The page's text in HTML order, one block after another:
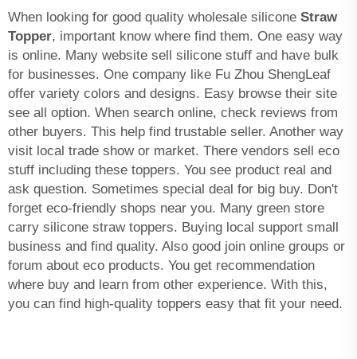
When looking for good quality wholesale silicone Straw
Topper, important know where find them. One easy way
is online. Many website sell silicone stuff and have bulk
for businesses. One company like Fu Zhou ShengLeaf
offer variety colors and designs. Easy browse their site
see all option. When search online, check reviews from
other buyers. This help find trustable seller. Another way
visit local trade show or market. There vendors sell eco
stuff including these toppers. You see product real and
ask question. Sometimes special deal for big buy. Don't
forget eco-friendly shops near you. Many green store
carry silicone straw toppers. Buying local support small
business and find quality. Also good join online groups or
forum about eco products. You get recommendation
where buy and learn from other experience. With this,
you can find high-quality toppers easy that fit your need.